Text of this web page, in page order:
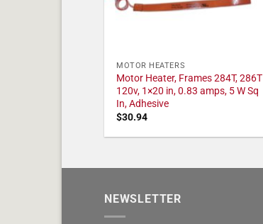
MOTOR HEATERS
Motor Heater, Frames 284T, 286T
120v, 1×20 in, 0.83 amps, 5 W Sq
In, Adhesive
$30.94
NEWSLETTER